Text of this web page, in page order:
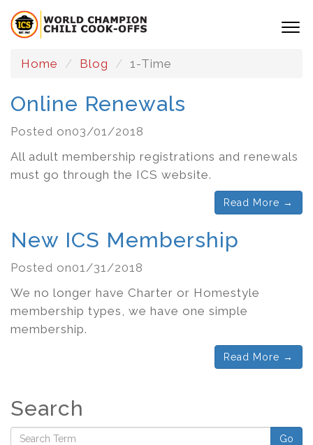
Home Blog 1-Time
Online Renewals
Posted on03/01/2018
All adult membership registrations and renewals
must go through the ICS website.
Read More →
New ICS Membership
Posted on01/31/2018
We no longer have Charter or Homestyle
membership types, we have one simple
membership.
Read More →
Search
Go